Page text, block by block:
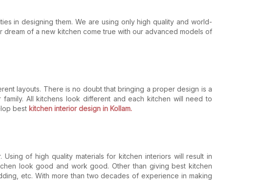
in designing them. We are using only high quality and world-
dream of a new kitchen come true with our advanced models of
layouts. There is no doubt that bringing a proper design is a
All kitchens look different and each kitchen will need to
best kitchen interior design in Kollam.
of high quality materials for kitchen interiors will result in
look good and work good. Other than giving best kitchen
etc. With more than two decades of experience in making